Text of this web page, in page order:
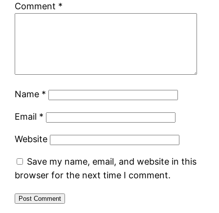
Comment *
Name *
Email *
Website
Save my name, email, and website in this
browser for the next time I comment.